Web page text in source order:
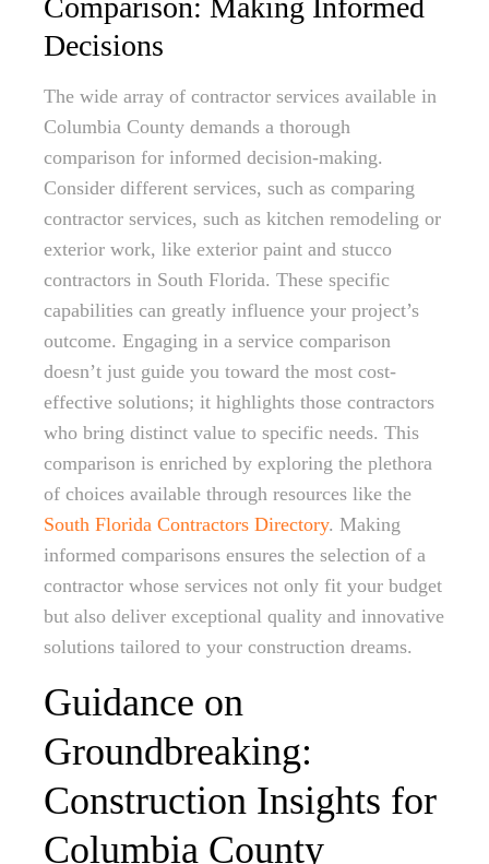
Comparison: Making Informed
Decisions
The wide array of contractor services available in
Columbia County demands a thorough
comparison for informed decision-making.
Consider different services, such as comparing
contractor services, such as kitchen remodeling or
exterior work, like exterior paint and stucco
contractors in South Florida. These specific
capabilities can greatly influence your project’s
outcome. Engaging in a service comparison
doesn’t just guide you toward the most cost-
effective solutions; it highlights those contractors
who bring distinct value to specific needs. This
comparison is enriched by exploring the plethora
of choices available through resources like the
South Florida Contractors Directory. Making
informed comparisons ensures the selection of a
contractor whose services not only fit your budget
but also deliver exceptional quality and innovative
solutions tailored to your construction dreams.
Guidance on
Groundbreaking:
Construction Insights for
Columbia County